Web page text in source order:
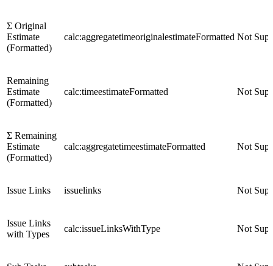
Σ Original
Estimate
(Formatted)
calc:aggregatetimeoriginalestimateFormatted Not
Remaining
Estimate
(Formatted)
calc:timeestimateFormatted Not
Σ Remaining
Estimate
(Formatted)
calc:aggregatetimeestimateFormatted Not
Issue Links issuelinks Not
Issue Links
with Types
calc:issueLinksWithType Not